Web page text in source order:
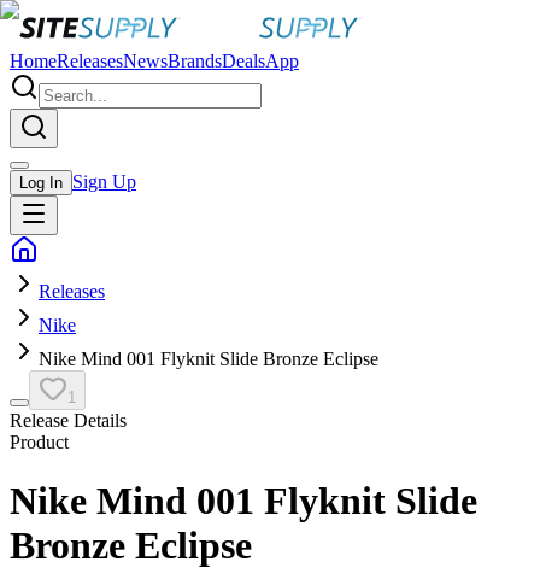
HomeReleasesNewsBrandsDealsApp
Log In Sign Up
Releases
Nike
Nike Mind 001 Flyknit Slide Bronze Eclipse
1
Release Details
Product
Nike Mind 001 Flyknit Slide
Bronze Eclipse